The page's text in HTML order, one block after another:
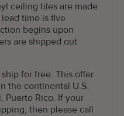
ceiling tiles are made
time is five
begins upon
are shipped out
for free. This offer
the continental U.S.
Puerto Rico. If your
then please call